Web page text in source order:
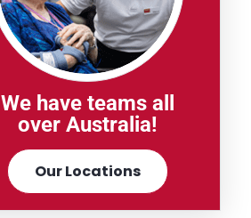
We have teams all
over Australia!
Our Locations